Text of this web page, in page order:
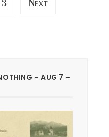
3 Next
– AUG 7 –